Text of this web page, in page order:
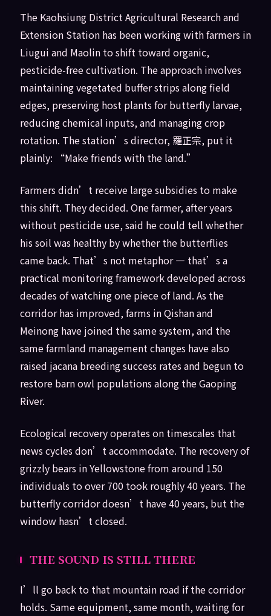
The Kaohsiung District Agricultural Research and
Extension Station has been working with farmers in
Liugui and Maolin to shift toward organic,
pesticide-free cultivation. The approach involves
maintaining vegetated buffer strips along field
edges, preserving host plants for butterfly larvae,
reducing chemical inputs, and managing crop
rotation. The station’s director, 羅正宗, put it
plainly: “Make friends with the land.”
Farmers didn’t receive large subsidies to make
this shift. They decided. One farmer, after years
without pesticide use, said he could tell whether
his soil was healthy by whether the butterflies
came back. That’s not metaphor — that’s a
practical monitoring framework developed across
decades of watching one piece of land. As the
corridor has improved, farms in Qishan and
Meinong have joined the same system, and the
same farmland management changes have also
raised jacana breeding success rates and begun to
restore barn owl populations along the Gaoping
River.
Ecological recovery operates on timescales that
news cycles don’t accommodate. The recovery of
grizzly bears in Yellowstone from around 150
individuals to over 700 took roughly 40 years. The
butterfly corridor doesn’t have 40 years, but the
window hasn’t closed.
THE SOUND IS STILL THERE
I’ll go back to that mountain road if the corridor
holds. Same equipment, same month, waiting for